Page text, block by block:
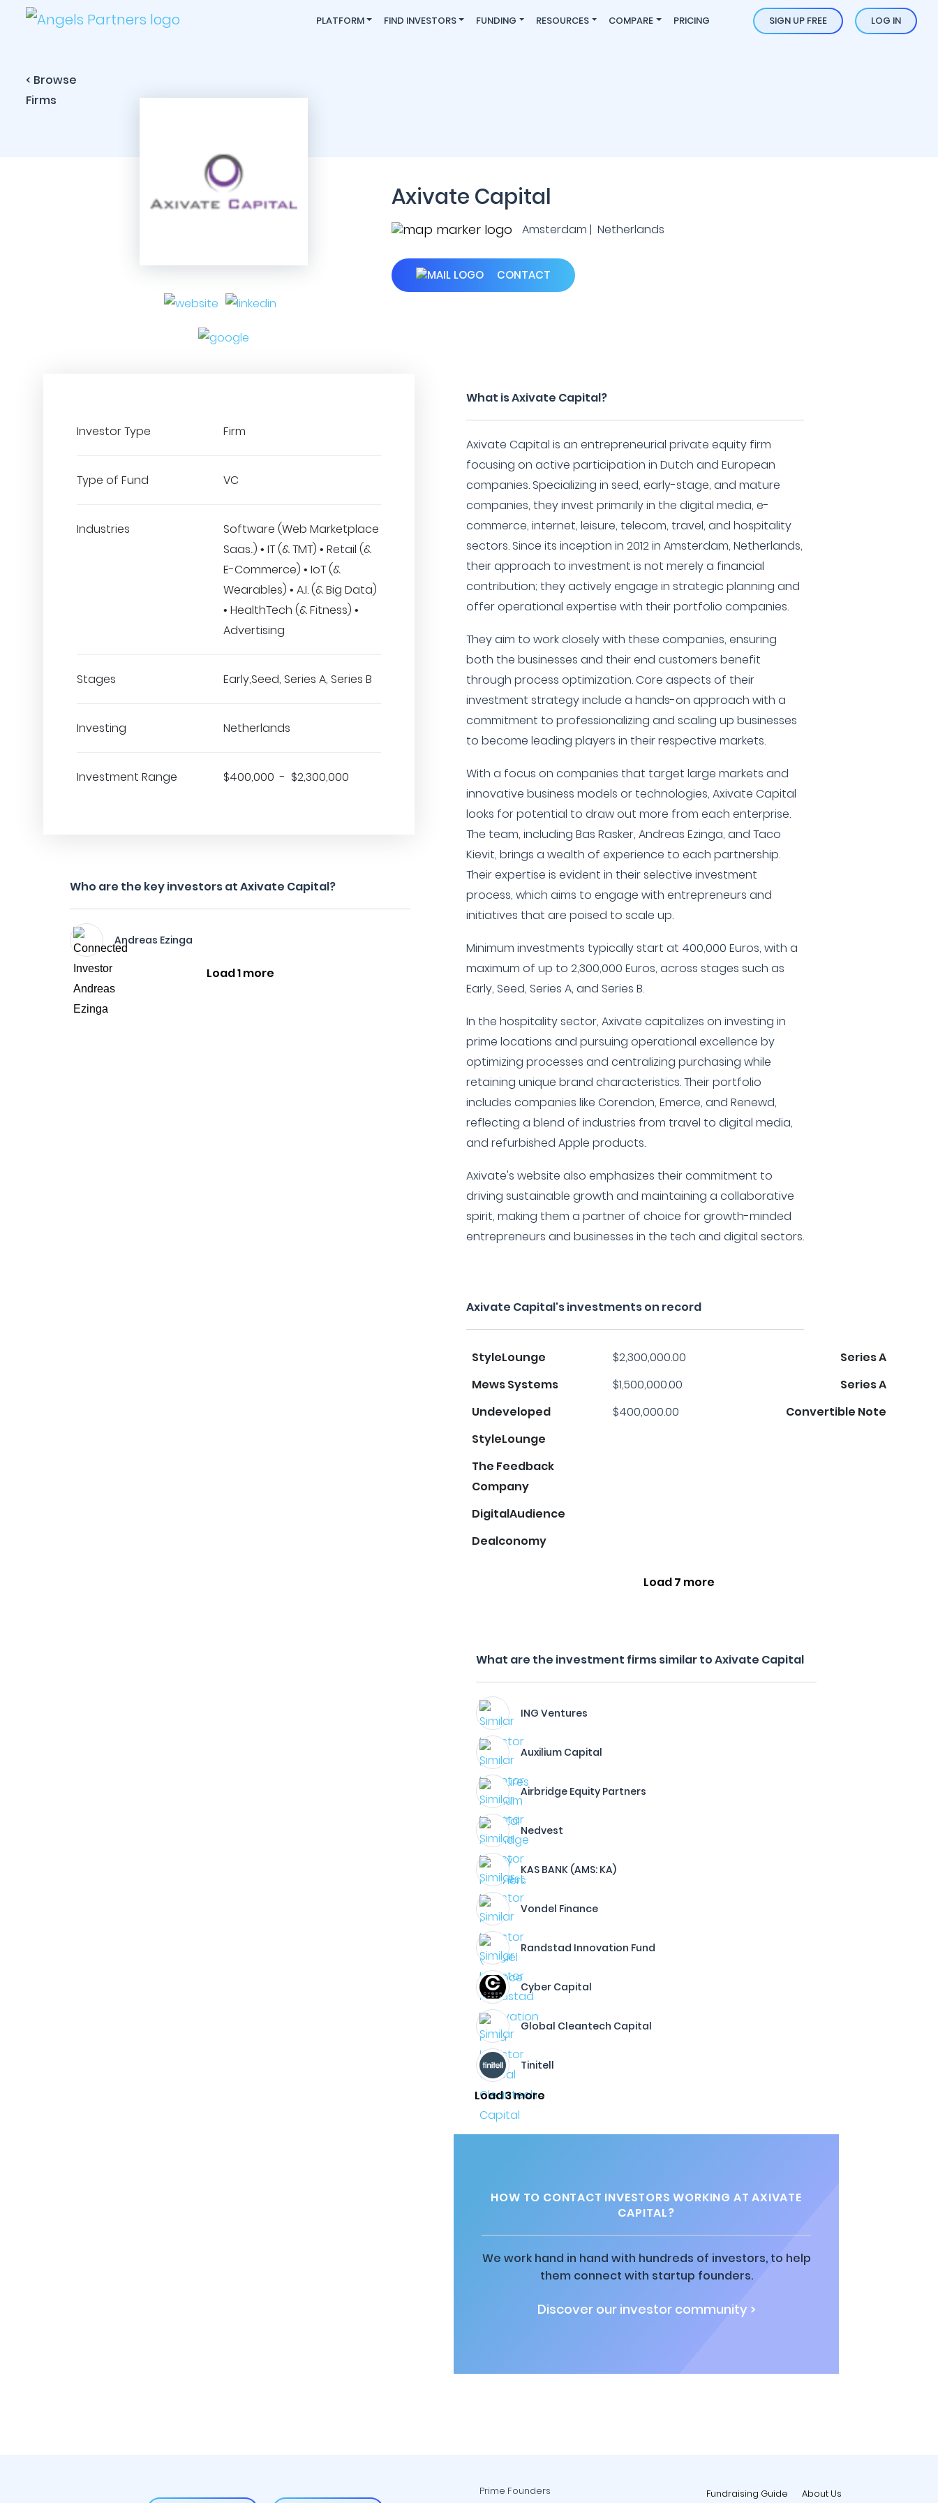
PLATFORM FIND INVESTORS FUNDING RESOURCES COMPARE PRICING SIGN UP FREE LOG IN
< Browse
Firms
Axivate Capital
Amsterdam | Netherlands
CONTACT
Investor Type Firm
Type of Fund VC
Industries
Software (Web Marketplace
Saas..) • IT (& TMT) • Retail (&
E-Commerce) • IoT (&
Wearables) • A.I. (& Big Data)
• HealthTech (& Fitness) •
Advertising
Stages Early,Seed, Series A, Series B
Investing Netherlands
Investment Range $400,000 - $2,300,000
Who are the key investors at Axivate Capital?
Andreas Ezinga
Load 1 more
What is Axivate Capital?
Axivate Capital is an entrepreneurial private equity firm
focusing on active participation in Dutch and European
companies. Specializing in seed, early-stage, and mature
companies, they invest primarily in the digital media, e-
commerce, internet, leisure, telecom, travel, and hospitality
sectors. Since its inception in 2012 in Amsterdam, Netherlands,
their approach to investment is not merely a financial
contribution; they actively engage in strategic planning and
offer operational expertise with their portfolio companies.
They aim to work closely with these companies, ensuring
both the businesses and their end customers benefit
through process optimization. Core aspects of their
investment strategy include a hands-on approach with a
commitment to professionalizing and scaling up businesses
to become leading players in their respective markets.
With a focus on companies that target large markets and
innovative business models or technologies, Axivate Capital
looks for potential to draw out more from each enterprise.
The team, including Bas Rasker, Andreas Ezinga, and Taco
Kievit, brings a wealth of experience to each partnership.
Their expertise is evident in their selective investment
process, which aims to engage with entrepreneurs and
initiatives that are poised to scale up.
Minimum investments typically start at 400,000 Euros, with a
maximum of up to 2,300,000 Euros, across stages such as
Early, Seed, Series A, and Series B.
In the hospitality sector, Axivate capitalizes on investing in
prime locations and pursuing operational excellence by
optimizing processes and centralizing purchasing while
retaining unique brand characteristics. Their portfolio
includes companies like Corendon, Emerce, and Renewd,
reflecting a blend of industries from travel to digital media,
and refurbished Apple products.
Axivate's website also emphasizes their commitment to
driving sustainable growth and maintaining a collaborative
spirit, making them a partner of choice for growth-minded
entrepreneurs and businesses in the tech and digital sectors.
Axivate Capital's investments on record
StyleLounge $2,300,000.00
Series A
Mews Systems
$1,500,000.00
Series A
Undeveloped
$400,000.00
Convertible Note
StyleLounge
The Feedback
Company
DigitalAudience
Dealconomy
Load 7 more
What are the investment firms similar to Axivate Capital
ING Ventures
Auxilium Capital
Airbridge Equity Partners
Nedvest
KAS BANK (AMS: KA)
Vondel Finance
Randstad Innovation Fund
Cyber Capital
Global Cleantech Capital
Tinitell
Load 3 more
HOW TO CONTACT INVESTORS WORKING AT AXIVATE
CAPITAL?
We work hand in hand with hundreds of investors, to help
them connect with startup founders.
Discover our investor community >
Prime Founders
Fundraising Guide About Us